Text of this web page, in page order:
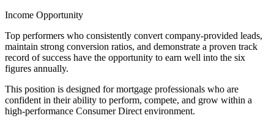
Income Opportunity
Top performers who consistently convert company-provided leads,
maintain strong conversion ratios, and demonstrate a proven track
record of success have the opportunity to earn well into the six
figures annually.
This position is designed for mortgage professionals who are
confident in their ability to perform, compete, and grow within a
high-performance Consumer Direct environment.